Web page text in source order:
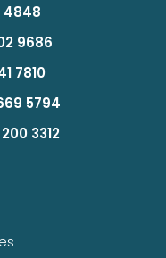
4848
9686
7810
5794
3312